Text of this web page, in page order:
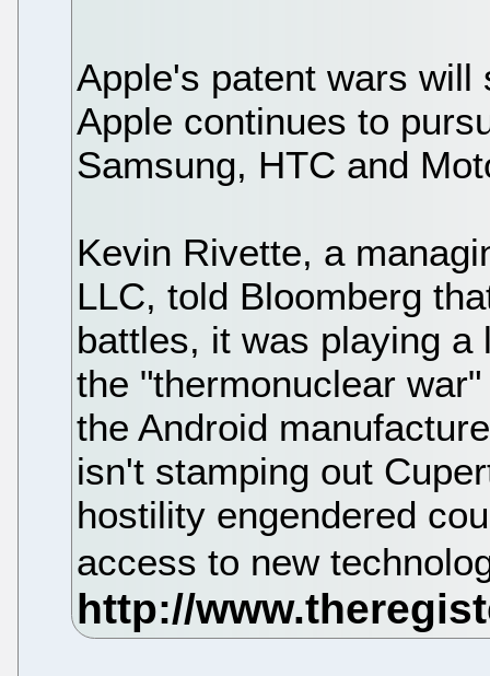
Apple's patent wars
Apple continues to
Samsung, HTC and
Kevin Rivette, a
LLC, told Bloomberg
battles, it was playing a
the "thermonuclear
the Android
isn't stamping out
hostility engendered
access to new